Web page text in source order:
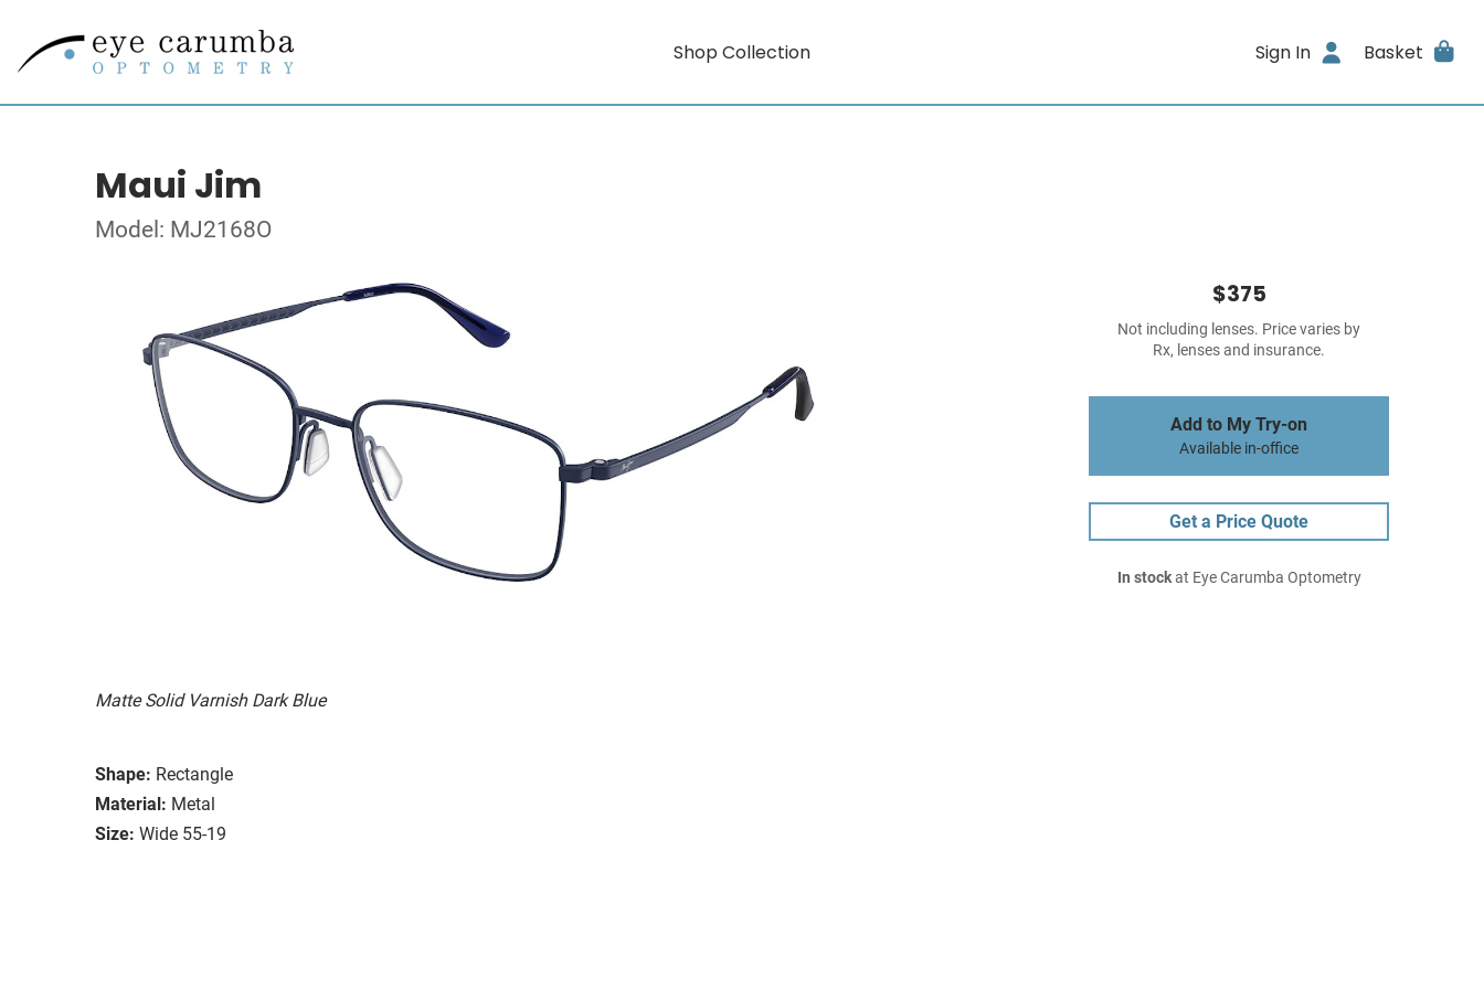
Shop Collection Sign In Basket
Maui Jim
Model: MJ2168O
Matte Solid Varnish Dark Blue
Shape: Rectangle
Material: Metal
Size: Wide 55-19
$375
Not including lenses. Price varies by
Rx, lenses and insurance.
Add to My Try-on
Available in-office
Get a Price Quote
In stockat Eye Carumba Optometry